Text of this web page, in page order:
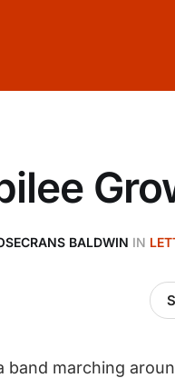
BALDWIN IN
band marching